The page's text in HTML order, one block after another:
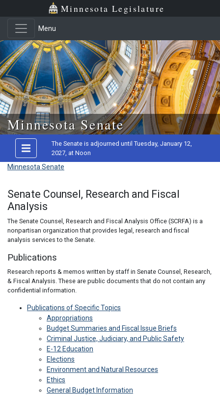
Skip to main content
Minnesota Legislature
Menu
Minnesota Senate
The Senate is adjourned until Tuesday, January 12,
2027, at Noon
Minnesota Senate
Senate Counsel, Research and Fiscal
Analysis
The Senate Counsel, Research and Fiscal Analysis Office (SCRFA) is a
nonpartisan organization that provides legal, research and fiscal
analysis services to the Senate.
Publications
Research reports & memos written by staff in Senate Counsel, Research,
& Fiscal Analysis. These are public documents that do not contain any
confidential information.
Publications of Specific Topics
Appropriations
Budget Summaries and Fiscal Issue Briefs
Criminal Justice, Judiciary, and Public Safety
E-12 Education
Elections
Environment and Natural Resources
Ethics
General Budget Information